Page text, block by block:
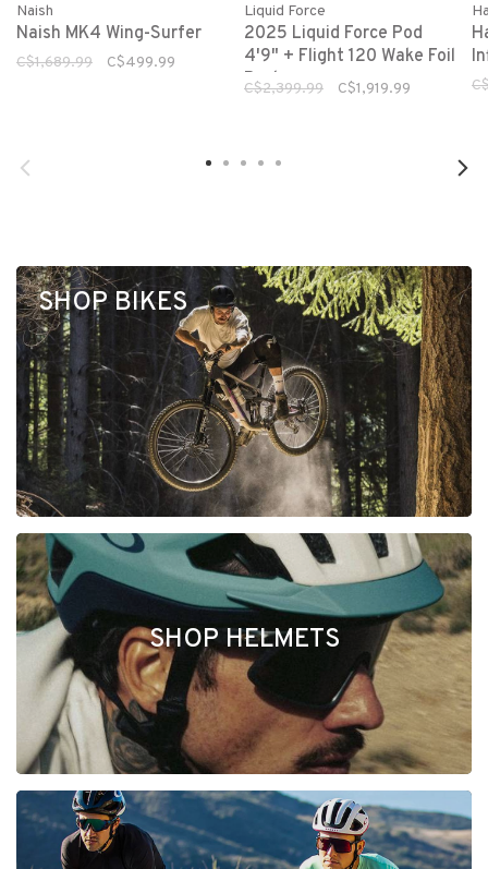
Naish
Naish MK4 Wing-Surfer
C$1,689.99 C$499.99
Liquid Force
2025 Liquid Force Pod
4'9" + Flight 120 Wake Foil
Package
C$2,399.99 C$1,919.99
SHOP BIKES
SHOP HELMETS